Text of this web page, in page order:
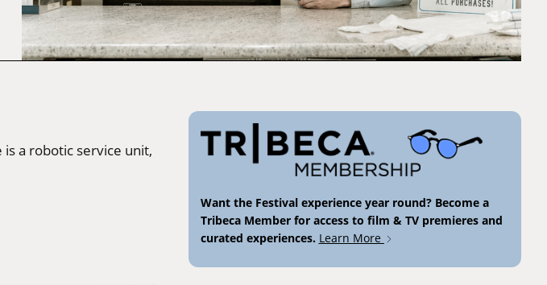
a robotic service unit,
Want the Festival experience year round? Become a
Tribeca Member for access to film & TV premieres and
curated experiences. Learn More